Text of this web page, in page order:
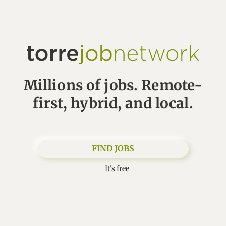
Millions of jobs. Remote-
first, hybrid, and local.
FIND JOBS
It's free